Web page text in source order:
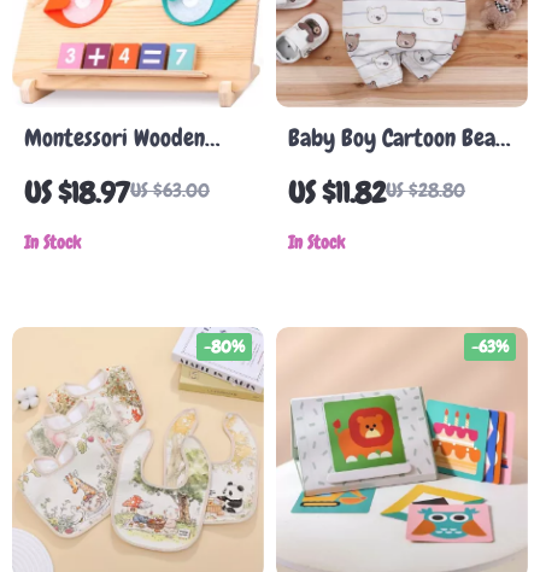
Montessori Wooden
Math & Tracing Toy –
Double-Sided Learning
Board
US $18.97US $63.00
In Stock
Baby Boy Cartoon Bear
Tuxedo Romper
US $11.82US $28.80
In Stock
-80% -63%